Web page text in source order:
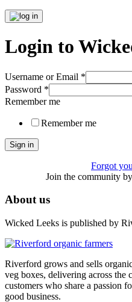
Login to
Username or Email *
Password *
Remember me
Remember me
Sign in
Forgot
Join the community by
About us
Wicked Leeks is published by
Riverford grows and sells
veg boxes, delivering across the
customers who share a passion
good business.